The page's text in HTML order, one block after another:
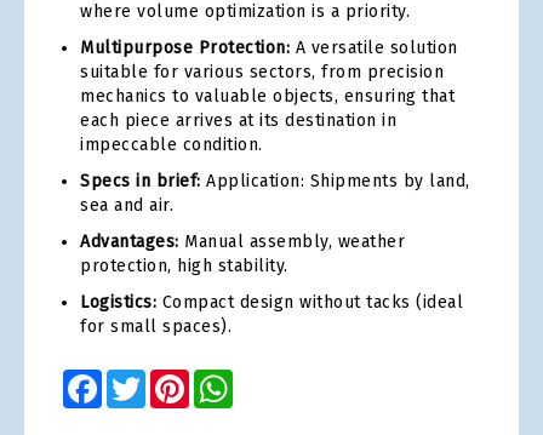
where volume optimization is a priority.
Multipurpose Protection: A versatile solution
suitable for various sectors, from precision
mechanics to valuable objects, ensuring that
each piece arrives at its destination in
impeccable condition.
Specs in brief: Application: Shipments by land,
sea and air.
Advantages: Manual assembly, weather
protection, high stability.
Logistics: Compact design without tacks (ideal
for small spaces).
Facebook
TwitterPinterest